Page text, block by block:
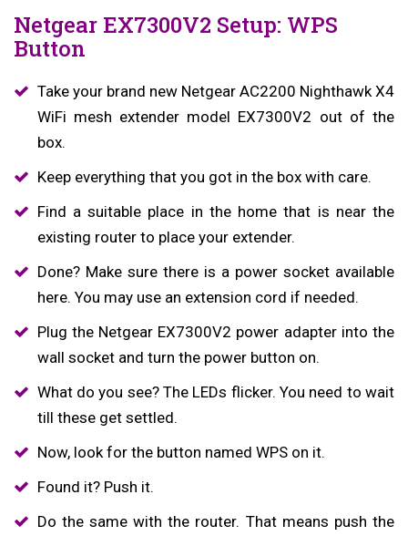
Netgear EX7300V2 Setup: WPS
Button
Take your brand new Netgear AC2200 Nighthawk X4
WiFi mesh extender model EX7300V2 out of the
box.
Keep everything that you got in the box with care.
Find a suitable place in the home that is near the
existing router to place your extender.
Done? Make sure there is a power socket available
here. You may use an extension cord if needed.
Plug the Netgear EX7300V2 power adapter into the
wall socket and turn the power button on.
What do you see? The LEDs flicker. You need to wait
till these get settled.
Now, look for the button named WPS on it.
Found it? Push it.
Do the same with the router. That means push the